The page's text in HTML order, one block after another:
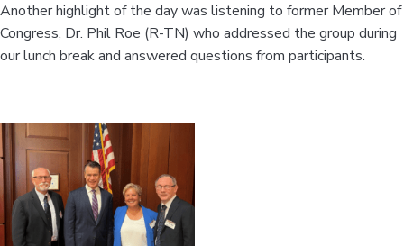
Another highlight of the day was listening to former Member of
Congress, Dr. Phil Roe (R-TN) who addressed the group during
our lunch break and answered questions from participants.